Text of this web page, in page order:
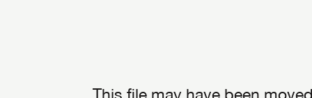
This file may have been